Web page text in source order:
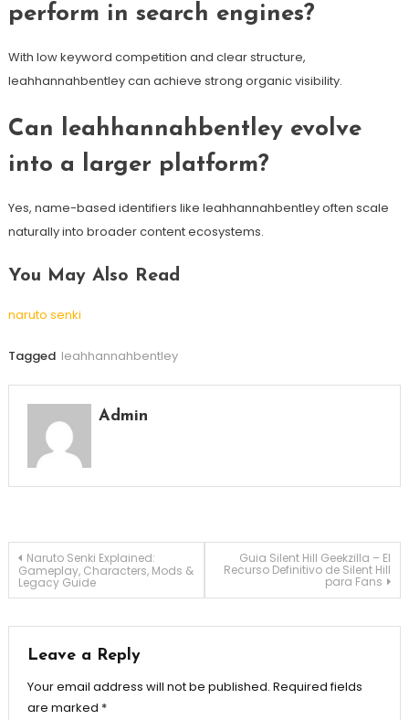
perform in search engines?
With low keyword competition and clear structure,
leahhannahbentley can achieve strong organic visibility.
Can leahhannahbentley evolve
into a larger platform?
Yes, name-based identifiers like leahhannahbentley often scale
naturally into broader content ecosystems.
You May Also Read
naruto senki
Tagged leahhannahbentley
Admin
Post
navigation
Naruto Senki Explained:
Gameplay, Characters, Mods &
Legacy Guide
Guia Silent Hill Geekzilla – El
Recurso Definitivo de Silent Hill
para Fans
Leave a Reply
Your email address will not be published. Required fields
are marked *